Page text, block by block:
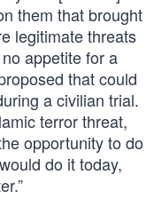
them that brought
legitimate threats
appetite for a
that could
a civilian trial.
terror threat,
opportunity to do
do it today,